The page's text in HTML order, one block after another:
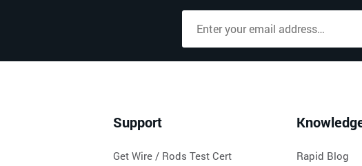
Support
Get Wire / Rods Test Cert
Rapid Blog